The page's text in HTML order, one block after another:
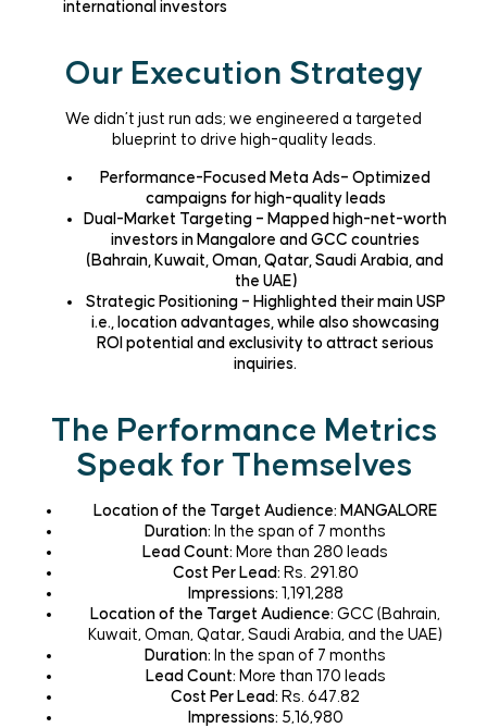
international investors
Our Execution Strategy
We didn’t just run ads; we engineered a targeted
blueprint to drive high-quality leads.
Performance-Focused Meta Ads– Optimized
campaigns for high-quality leads
Dual-Market Targeting – Mapped high-net-worth
investors in Mangalore and GCC countries
(Bahrain, Kuwait, Oman, Qatar, Saudi Arabia, and
the UAE)
Strategic Positioning – Highlighted their main USP
i.e., location advantages, while also showcasing
ROI potential and exclusivity to attract serious
inquiries.
The Performance Metrics
Speak for Themselves
Location of the Target Audience: MANGALORE
Duration: In the span of 7 months
Lead Count: More than 280 leads
Cost Per Lead: Rs. 291.80
Impressions: 1,191,288
Location of the Target Audience: GCC (Bahrain,
Kuwait, Oman, Qatar, Saudi Arabia, and the UAE)
Duration: In the span of 7 months
Lead Count: More than 170 leads
Cost Per Lead: Rs. 647.82
Impressions: 5,16,980